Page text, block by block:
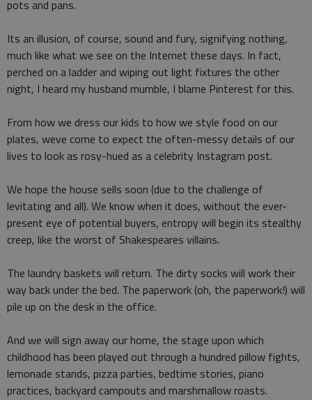
pots and pans.
Its an illusion, of course, sound and fury, signifying nothing,
much like what we see on the Internet these days. In fact,
perched on a ladder and wiping out light fixtures the other
night, I heard my husband mumble, I blame Pinterest for this.
From how we dress our kids to how we style food on our
plates, weve come to expect the often-messy details of our
lives to look as rosy-hued as a celebrity Instagram post.
We hope the house sells soon (due to the challenge of
levitating and all). We know when it does, without the ever-
present eye of potential buyers, entropy will begin its stealthy
creep, like the worst of Shakespeares villains.
The laundry baskets will return. The dirty socks will work their
way back under the bed. The paperwork (oh, the paperwork!) will
pile up on the desk in the office.
And we will sign away our home, the stage upon which
childhood has been played out through a hundred pillow fights,
lemonade stands, pizza parties, bedtime stories, piano
practices, backyard campouts and marshmallow roasts.